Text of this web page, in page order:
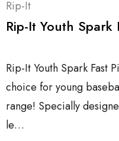
Rip-It
Rip-It Youth Spark
Rip-It Youth Spark Fast
choice for young
range! Specially
le…